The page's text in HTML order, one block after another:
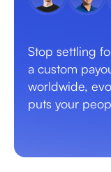
Stop settling
a custom
worldwide,
puts your